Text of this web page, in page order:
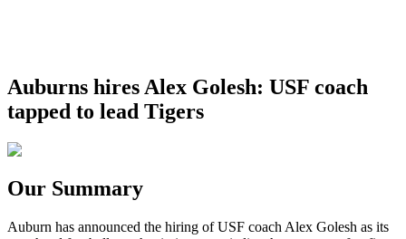
Auburns hires Alex Golesh: USF coach
tapped to lead Tigers
Our Summary
Auburn has announced the hiring of USF coach Alex Golesh as its